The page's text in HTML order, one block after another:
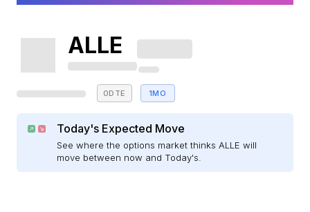
ALLE
0DTE 1MO
Today's Expected Move
See where the options market thinks ALLE will
move between now and Today's.